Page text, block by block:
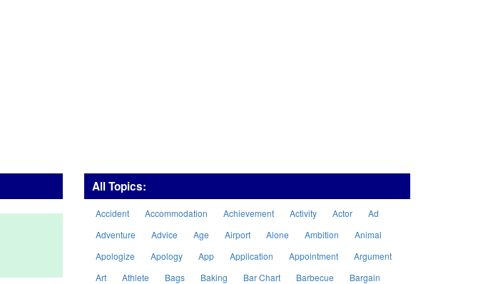
All Topics:
Accident Accommodation Achievement Activity Actor
Ad
Adventure
Advice Age Airport Alone Ambition
Animal
Apologize
Apology App Application Appointment
Argument
Art
Athlete Bags Baking Bar Chart Barbecue
Bargain